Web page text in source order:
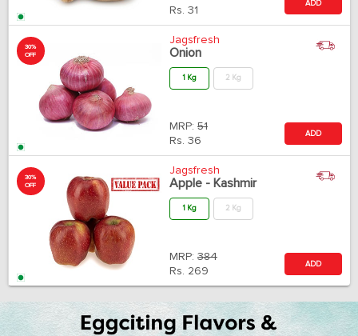
Rs. 31
ADD
30%
OFF
Jagsfresh
Onion
1 Kg 2 Kg
MRP: 51
Rs. 36
ADD
30%
OFF
Jagsfresh
Apple - Kashmir
1 Kg 2 Kg
MRP: 384
Rs. 269
ADD